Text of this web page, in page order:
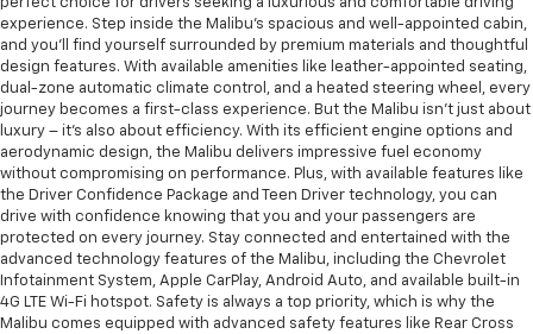
perfect choice for drivers seeking a luxurious and comfortable driving
experience. Step inside the Malibu's spacious and well-appointed cabin,
and you'll find yourself surrounded by premium materials and thoughtful
design features. With available amenities like leather-appointed seating,
dual-zone automatic climate control, and a heated steering wheel, every
journey becomes a first-class experience. But the Malibu isn't just about
luxury – it's also about efficiency. With its efficient engine options and
aerodynamic design, the Malibu delivers impressive fuel economy
without compromising on performance. Plus, with available features like
the Driver Confidence Package and Teen Driver technology, you can
drive with confidence knowing that you and your passengers are
protected on every journey. Stay connected and entertained with the
advanced technology features of the Malibu, including the Chevrolet
Infotainment System, Apple CarPlay, Android Auto, and available built-in
4G LTE Wi-Fi hotspot. Safety is always a top priority, which is why the
Malibu comes equipped with advanced safety features like Rear Cross